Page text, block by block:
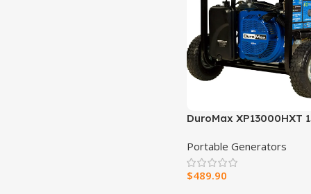
DuroMax XP13000HXT
Natural Gas/Propane/
Powered Portable
CO Alert
Portable Generators
$489.90